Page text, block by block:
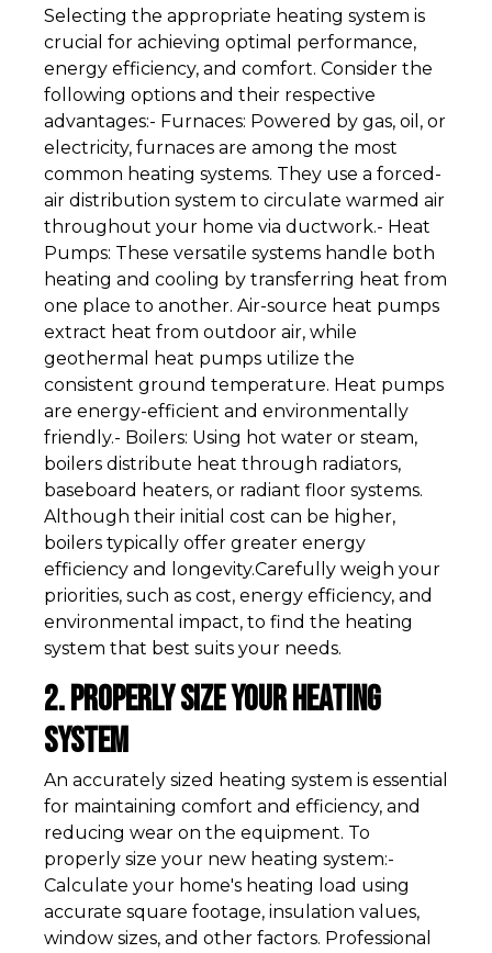
Selecting the appropriate heating system is
crucial for achieving optimal performance,
energy efficiency, and comfort. Consider the
following options and their respective
advantages:- Furnaces: Powered by gas, oil, or
electricity, furnaces are among the most
common heating systems. They use a forced-
air distribution system to circulate warmed air
throughout your home via ductwork.- Heat
Pumps: These versatile systems handle both
heating and cooling by transferring heat from
one place to another. Air-source heat pumps
extract heat from outdoor air, while
geothermal heat pumps utilize the
consistent ground temperature. Heat pumps
are energy-efficient and environmentally
friendly.- Boilers: Using hot water or steam,
boilers distribute heat through radiators,
baseboard heaters, or radiant floor systems.
Although their initial cost can be higher,
boilers typically offer greater energy
efficiency and longevity.Carefully weigh your
priorities, such as cost, energy efficiency, and
environmental impact, to find the heating
system that best suits your needs.
2. Properly Size Your Heating
System
An accurately sized heating system is essential
for maintaining comfort and efficiency, and
reducing wear on the equipment. To
properly size your new heating system:-
Calculate your home's heating load using
accurate square footage, insulation values,
window sizes, and other factors. Professional